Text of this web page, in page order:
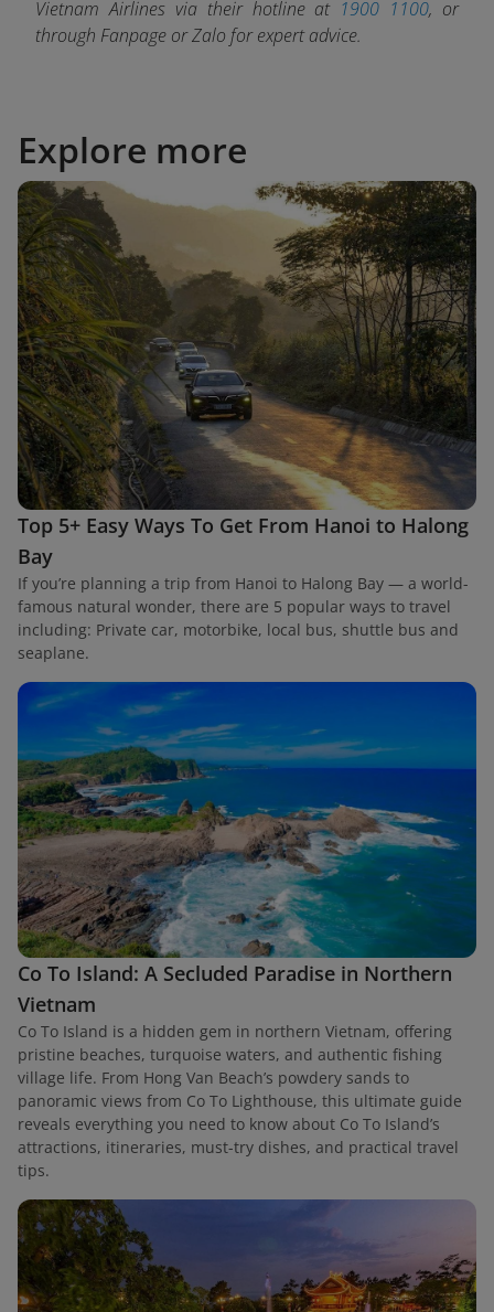
Vietnam Airlines via their hotline at 1900 1100, or
through Fanpage or Zalo for expert advice.
Explore more
Top 5+ Easy Ways To Get From Hanoi to Halong
Bay
If you’re planning a trip from Hanoi to Halong Bay — a world-
famous natural wonder, there are 5 popular ways to travel
including: Private car, motorbike, local bus, shuttle bus and
seaplane.
Co To Island: A Secluded Paradise in Northern
Vietnam
Co To Island is a hidden gem in northern Vietnam, offering
pristine beaches, turquoise waters, and authentic fishing
village life. From Hong Van Beach’s powdery sands to
panoramic views from Co To Lighthouse, this ultimate guide
reveals everything you need to know about Co To Island’s
attractions, itineraries, must-try dishes, and practical travel
tips.